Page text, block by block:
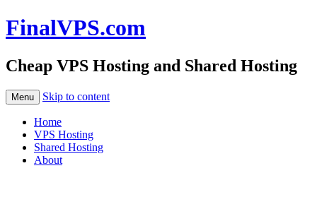
FinalVPS.com
Cheap VPS Hosting and Shared Hosting
Menu Skip to content
Home
VPS Hosting
Shared Hosting
About